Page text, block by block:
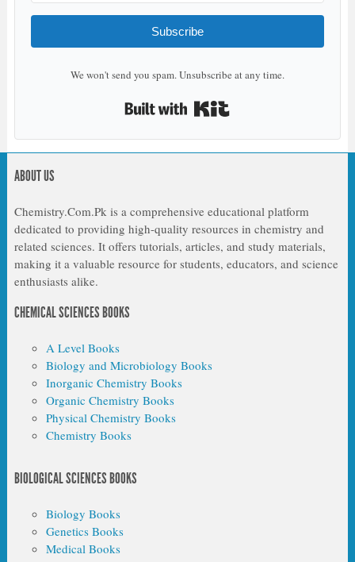
Subscribe
We won't send you spam. Unsubscribe at any time.
ABOUT US
Chemistry.Com.Pk is a comprehensive educational platform
dedicated to providing high-quality resources in chemistry and
related sciences. It offers tutorials, articles, and study materials,
making it a valuable resource for students, educators, and science
enthusiasts alike.
CHEMICAL SCIENCES BOOKS
A Level Books
Biology and Microbiology Books
Inorganic Chemistry Books
Organic Chemistry Books
Physical Chemistry Books
Chemistry Books
BIOLOGICAL SCIENCES BOOKS
Biology Books
Genetics Books
Medical Books